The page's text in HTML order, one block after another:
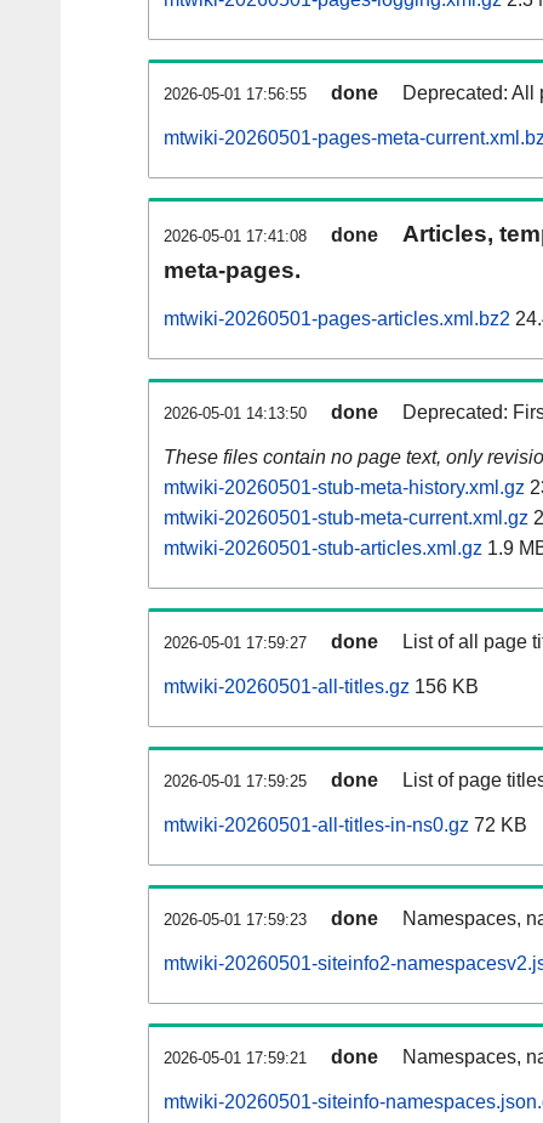
2026-05-01 17:56:55 done Deprecated: All
mtwiki-20260501-pages-meta-
2026-05-01 17:41:08 done
Articles,
meta-pages.
mtwiki-20260501-pages-articles.xml.bz2
2026-05-01 14:13:50 done Deprecated:
These files contain no page text, only
mtwiki-20260501-stub-meta-history.xml.gz
mtwiki-20260501-stub-meta-current.xml.gz
mtwiki-20260501-stub-articles.xml.gz 1.9
2026-05-01 17:59:27 done List of all page
mtwiki-20260501-all-titles.gz 156 KB
2026-05-01 17:59:25 done List of page
mtwiki-20260501-all-titles-in-ns0.gz 72 KB
2026-05-01 17:59:23 done Namespaces,
mtwiki-20260501-siteinfo2-
2026-05-01 17:59:21 done Namespaces,
mtwiki-20260501-siteinfo-